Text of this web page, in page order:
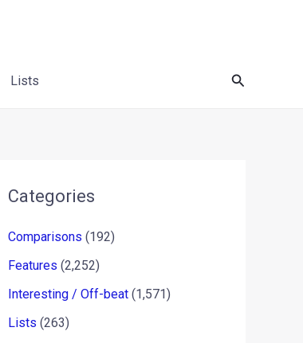
Lists Search
Categories
Comparisons (192)
Features (2,252)
Interesting / Off-beat (1,571)
Lists (263)